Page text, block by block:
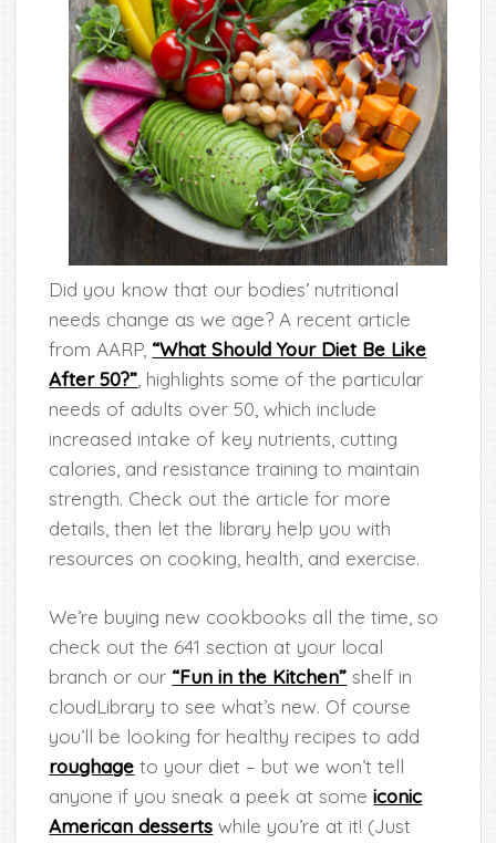
Did you know that our bodies’ nutritional
needs change as we age? A recent article
from AARP, “What Should Your Diet Be Like
After 50?” , highlights some of the particular
needs of adults over 50, which include
increased intake of key nutrients, cutting
calories, and resistance training to maintain
strength. Check out the article for more
details, then let the library help you with
resources on cooking, health, and exercise.
We’re buying new cookbooks all the time, so
check out the 641 section at your local
branch or our “Fun in the Kitchen” shelf in
cloudLibrary to see what’s new. Of course
you’ll be looking for healthy recipes to add
roughage to your diet – but we won’t tell
anyone if you sneak a peek at someiconic
American desserts while you’re at it! (Just